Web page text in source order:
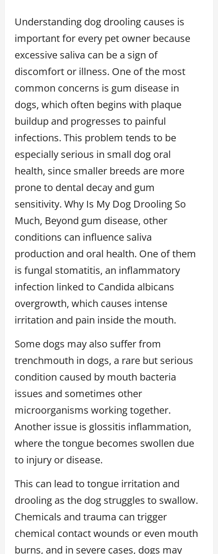
Understanding dog drooling causes is
important for every pet owner because
excessive saliva can be a sign of
discomfort or illness. One of the most
common concerns is gum disease in
dogs, which often begins with plaque
buildup and progresses to painful
infections. This problem tends to be
especially serious in small dog oral
health, since smaller breeds are more
prone to dental decay and gum
sensitivity. Why Is My Dog Drooling So
Much, Beyond gum disease, other
conditions can influence saliva
production and oral health. One of them
is fungal stomatitis, an inflammatory
infection linked to Candida albicans
overgrowth, which causes intense
irritation and pain inside the mouth.
Some dogs may also suffer from
trenchmouth in dogs, a rare but serious
condition caused by mouth bacteria
issues and sometimes other
microorganisms working together.
Another issue is glossitis inflammation,
where the tongue becomes swollen due
to injury or disease.
This can lead to tongue irritation and
drooling as the dog struggles to swallow.
Chemicals and trauma can trigger
chemical contact wounds or even mouth
burns, and in severe cases, dogs may